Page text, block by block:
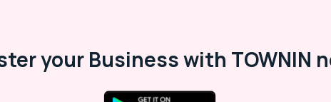
your Business with TOWNIN